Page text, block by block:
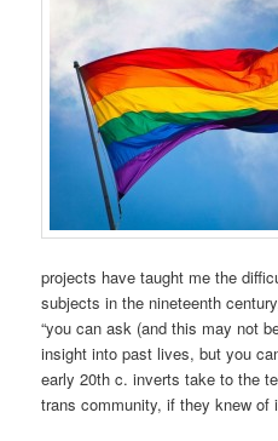
projects have taught me the
subjects in the nineteenth
“you can ask (and this may not
insight into past lives, but you
early 20th c. inverts take to the
trans community, if they knew of